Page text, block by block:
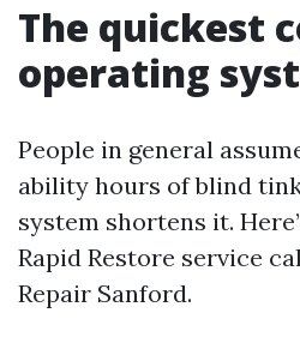
The quickest
operating
People in general
ability hours of blind
system shortens it.
Rapid Restore service
Repair Sanford.